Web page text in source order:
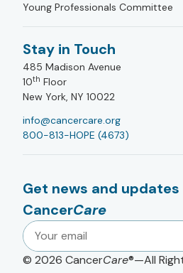
Young Professionals Committee
Stay in Touch
485 Madison Avenue
10th Floor
New York, NY 10022
info@cancercare.org
800-813-HOPE (4673)
Get news and
CancerCare
© 2026 CancerCare®—All